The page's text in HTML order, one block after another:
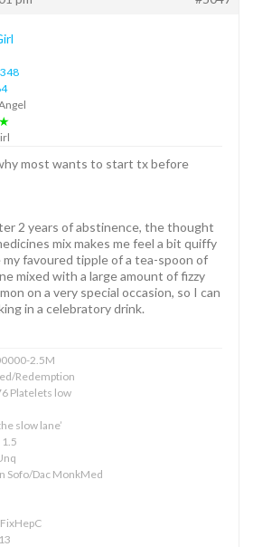
most wants to start tx before
2 years of abstinence, the thought
mix makes me feel a bit quiffy
my favoured tipple of a tea-spoon of
mixed with a large amount of fizzy
on a very special occasion, so I can
in a celebratory drink.
2.5M
Redemption
Platelets low
slow lane’
Sofo/Dac MonkMed